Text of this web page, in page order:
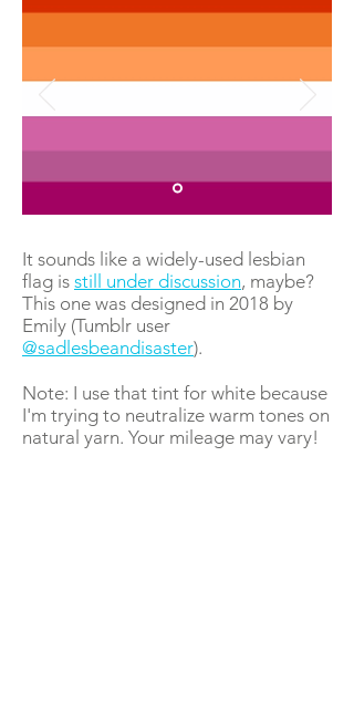
It sounds like a widely-used lesbian
flag is still under discussion, maybe?
This one was designed in 2018 by
Emily (Tumblr user
@sadlesbeandisaster).
Note: I use that tint for white because
I'm trying to neutralize warm tones on
natural yarn. Your mileage may vary!